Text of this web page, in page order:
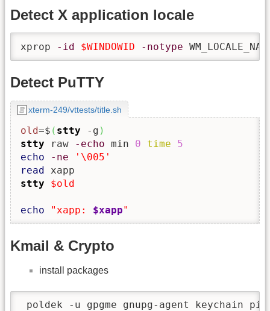
Detect X application locale
xprop -id $WINDOWID -notype
Detect PuTTY
xterm-249/vttests/title.sh
old=$ ( stty -g )
stty raw -echo min 0 time
5
echo
-ne
'\005'
read
stty
$old
echo "xapp: $xapp"
Kmail & Crypto
install packages
poldek -u gpgme gnupg-agent keychain